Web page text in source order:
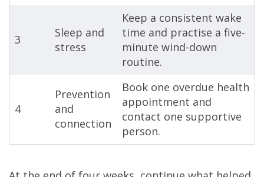
3
Sleep and
stress
Keep a consistent wake
time and practise a five-
minute wind-down
routine.
4
Prevention
and
connection
Book one overdue health
appointment and
contact one supportive
person.